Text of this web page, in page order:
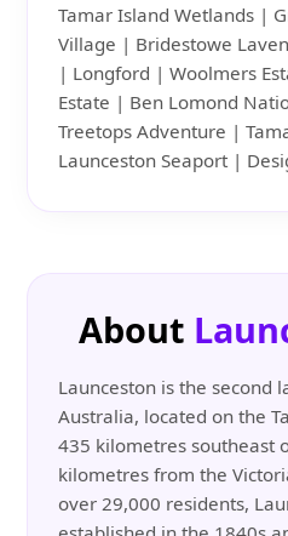
Tamar Island Wetlands |
Village | Bridestowe
| Longford | Woolmers
Estate | Ben Lomond
Treetops Adventure |
Launceston Seaport |
About
Launceston is the second
Australia, located on the
435 kilometres southeast
kilometres from the
over 29,000 residents,